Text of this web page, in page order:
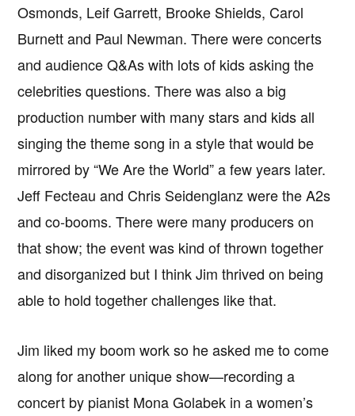
Osmonds, Leif Garrett, Brooke Shields, Carol
Burnett and Paul Newman. There were concerts
and audience Q&As with lots of kids asking the
celebrities questions. There was also a big
production number with many stars and kids all
singing the theme song in a style that would be
mirrored by “We Are the World” a few years later.
Jeff Fecteau and Chris Seidenglanz were the A2s
and co-booms. There were many producers on
that show; the event was kind of thrown together
and disorganized but I think Jim thrived on being
able to hold together challenges like that.
Jim liked my boom work so he asked me to come
along for another unique show—recording a
concert by pianist Mona Golabek in a women’s